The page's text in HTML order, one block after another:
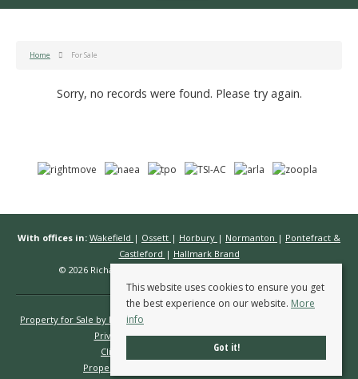
Home For Sale
Sorry, no records were found. Please try again.
With offices in: Wakefield | Ossett | Horbury | Normanton | Pontefract &
Castleford | Hallmark Brand
© 2026 Richard Kendall Estate Agents All rights reserved.
Property for Sale by Region
Privacy Policy
Complaints Procedure
Client Money Protection Certificate
Propertymark Conduct & Membership Rules
This website uses cookies to ensure you get
the best experience on our website. More
info
Got it!